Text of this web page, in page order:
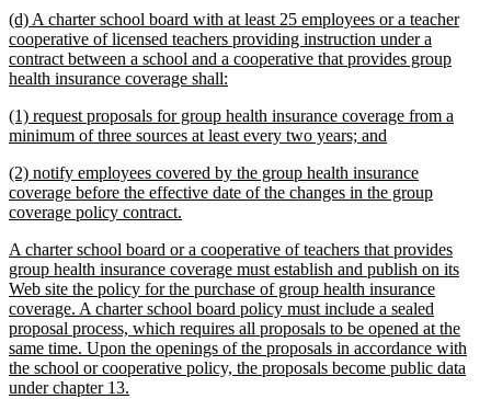
new
text
begin
(d) A charter school board with at least 25 employees or a teacher
cooperative of licensed teachers providing instruction under a
contract between a school and a cooperative that provides group
health insurance coverage shall:
end
new
text
(1) request proposals for group health insurance coverage from a
minimum of three sources at least every two years; and
end
new
text
begin
(2) notify employees covered by the group health insurance
coverage before the effective date of the changes in the group
coverage policy contract.
end
new
text
begin
A charter school board or a cooperative of teachers that provides
group health insurance coverage must establish and publish on its
Web site the policy for the purchase of group health insurance
coverage. A charter school board policy must include a sealed
proposal process, which requires all proposals to be opened at the
same time. Upon the openings of the proposals in accordance with
the school or cooperative policy, the proposals become public data
under chapter 13.